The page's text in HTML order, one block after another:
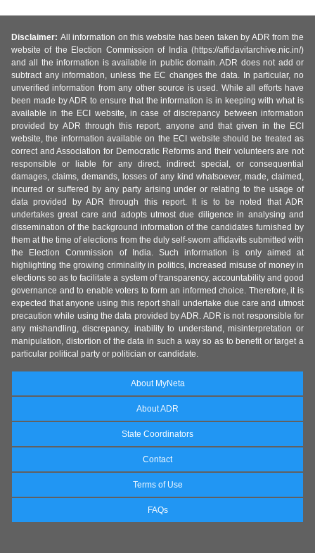
Disclaimer: All information on this website has been taken by ADR from the
website of the Election Commission of India (https://affidavitarchive.nic.in/)
and all the information is available in public domain. ADR does not add or
subtract any information, unless the EC changes the data. In particular, no
unverified information from any other source is used. While all efforts have
been made by ADR to ensure that the information is in keeping with what is
available in the ECI website, in case of discrepancy between information
provided by ADR through this report, anyone and that given in the ECI
website, the information available on the ECI website should be treated as
correct and Association for Democratic Reforms and their volunteers are not
responsible or liable for any direct, indirect special, or consequential
damages, claims, demands, losses of any kind whatsoever, made, claimed,
incurred or suffered by any party arising under or relating to the usage of
data provided by ADR through this report. It is to be noted that ADR
undertakes great care and adopts utmost due diligence in analysing and
dissemination of the background information of the candidates furnished by
them at the time of elections from the duly self-sworn affidavits submitted with
the Election Commission of India. Such information is only aimed at
highlighting the growing criminality in politics, increased misuse of money in
elections so as to facilitate a system of transparency, accountability and good
governance and to enable voters to form an informed choice. Therefore, it is
expected that anyone using this report shall undertake due care and utmost
precaution while using the data provided by ADR. ADR is not responsible for
any mishandling, discrepancy, inability to understand, misinterpretation or
manipulation, distortion of the data in such a way so as to benefit or target a
particular political party or politician or candidate.
About MyNeta
About ADR
State Coordinators
Contact
Terms of Use
FAQs